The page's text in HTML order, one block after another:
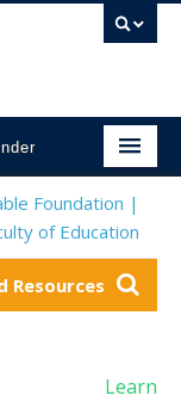
Foundation |
of Education
Resources
Learn